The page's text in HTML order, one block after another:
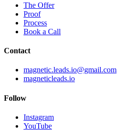
The Offer
Proof
Process
Book a Call
Contact
magnetic.leads.io@gmail.com
magneticleads.io
Follow
Instagram
YouTube